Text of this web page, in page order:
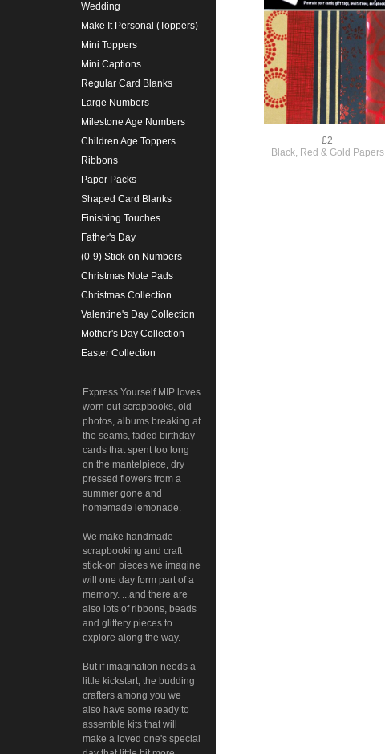
Wedding
Make It Personal (Toppers)
Mini Toppers
Mini Captions
Regular Card Blanks
Large Numbers
Milestone Age Numbers
Children Age Toppers
Ribbons
Paper Packs
Shaped Card Blanks
Finishing Touches
Father's Day
(0-9) Stick-on Numbers
Christmas Note Pads
Christmas Collection
Valentine's Day Collection
Mother's Day Collection
Easter Collection
Express Yourself MIP loves
worn out scrapbooks, old
photos, albums breaking at
the seams, faded birthday
cards that spent too long
on the mantelpiece, dry
pressed flowers from a
summer gone and
homemade lemonade.
We make handmade
scrapbooking and craft
stick-on pieces we imagine
will one day form part of a
memory. ...and there are
also lots of ribbons, beads
and glittery pieces to
explore along the way.
But if imagination needs a
little kickstart, the budding
crafters among you we
also have some ready to
assemble kits that will
make a loved one's special
£2
Black, Red & Gold Papers